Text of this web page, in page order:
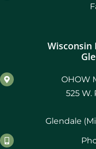
Wisconsin
OHOW
525 W.
Glendale